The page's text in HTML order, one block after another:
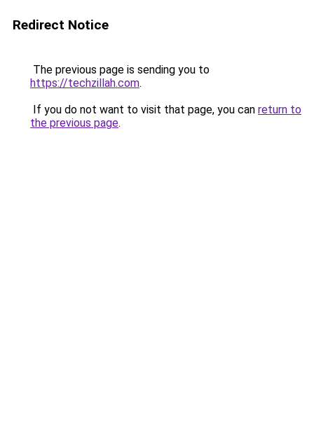
Redirect Notice
The previous page is sending you to
https://techzillah.com.
If you do not want to visit that page, you can return to
the previous page.